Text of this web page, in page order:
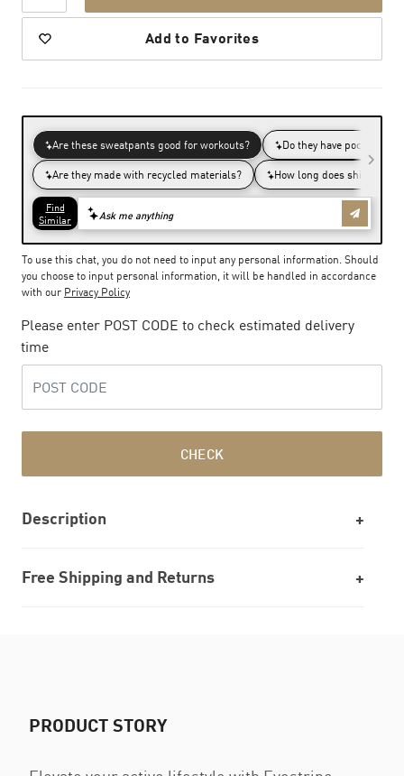
Add to Favorites
To use this chat, you do not need to input any personal information. Should
you choose to input personal information, it will be handled in accordance
with our Privacy Policy
Please enter POST CODE to check estimated delivery
time
CHECK
Description
Free Shipping and Returns
PRODUCT STORY